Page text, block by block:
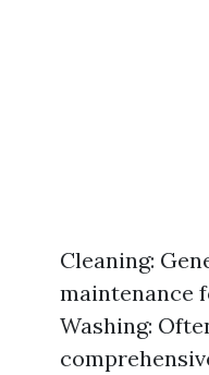
Cleaning:
maintenance
Washing: